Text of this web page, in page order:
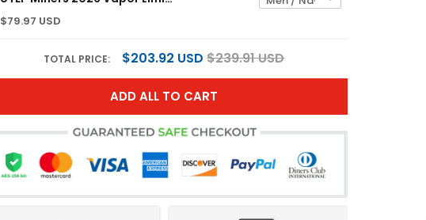
$79.97 USD
TOTAL PRICE: $203.92 USD $239.91 USD
ADD ALL TO CART